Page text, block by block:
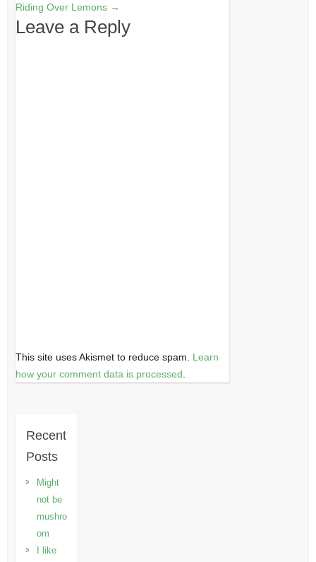
Riding Over Lemons →
Leave a Reply
This site uses Akismet to reduce spam. Learn
how your comment data is processed.
Recent
Posts
Might
not be
mushro
om
I like